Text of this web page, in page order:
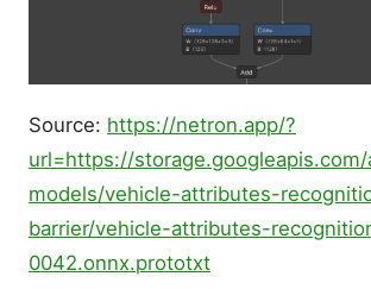
Source: https://netron.app/?
url=https://storage.googleapis.com/
models/vehicle-attributes-
barrier/vehicle-attributes-
0042.onnx.prototxt